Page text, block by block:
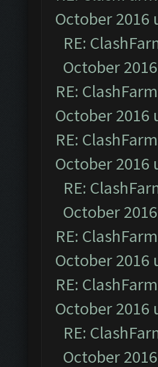
October 2016
RE:
October
RE:
October 2016
RE:
October 2016
RE:
October
RE:
October 2016
RE:
October 2016
RE:
October